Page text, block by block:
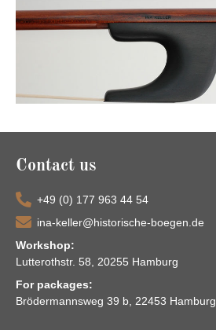
Contact us
+49 (0) 177 963 44 54
ina-keller@historische-boegen.de
Workshop:
Lutterothstr. 58, 20255 Hamburg
For packages:
Brödermannsweg 39 b, 22453 Hamburg